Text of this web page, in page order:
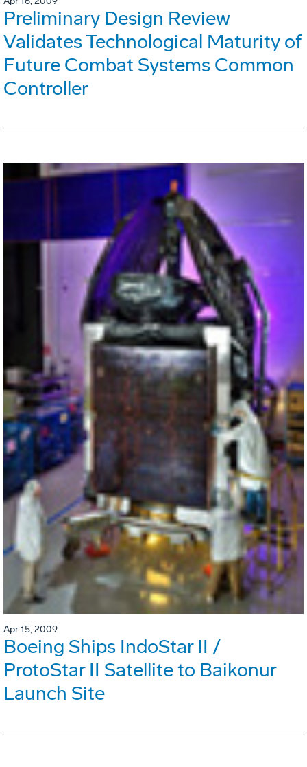
Preliminary Design Review
Validates Technological Maturity of
Future Combat Systems Common
Controller
Apr 15, 2009
Boeing Ships IndoStar II /
ProtoStar II Satellite to Baikonur
Launch Site